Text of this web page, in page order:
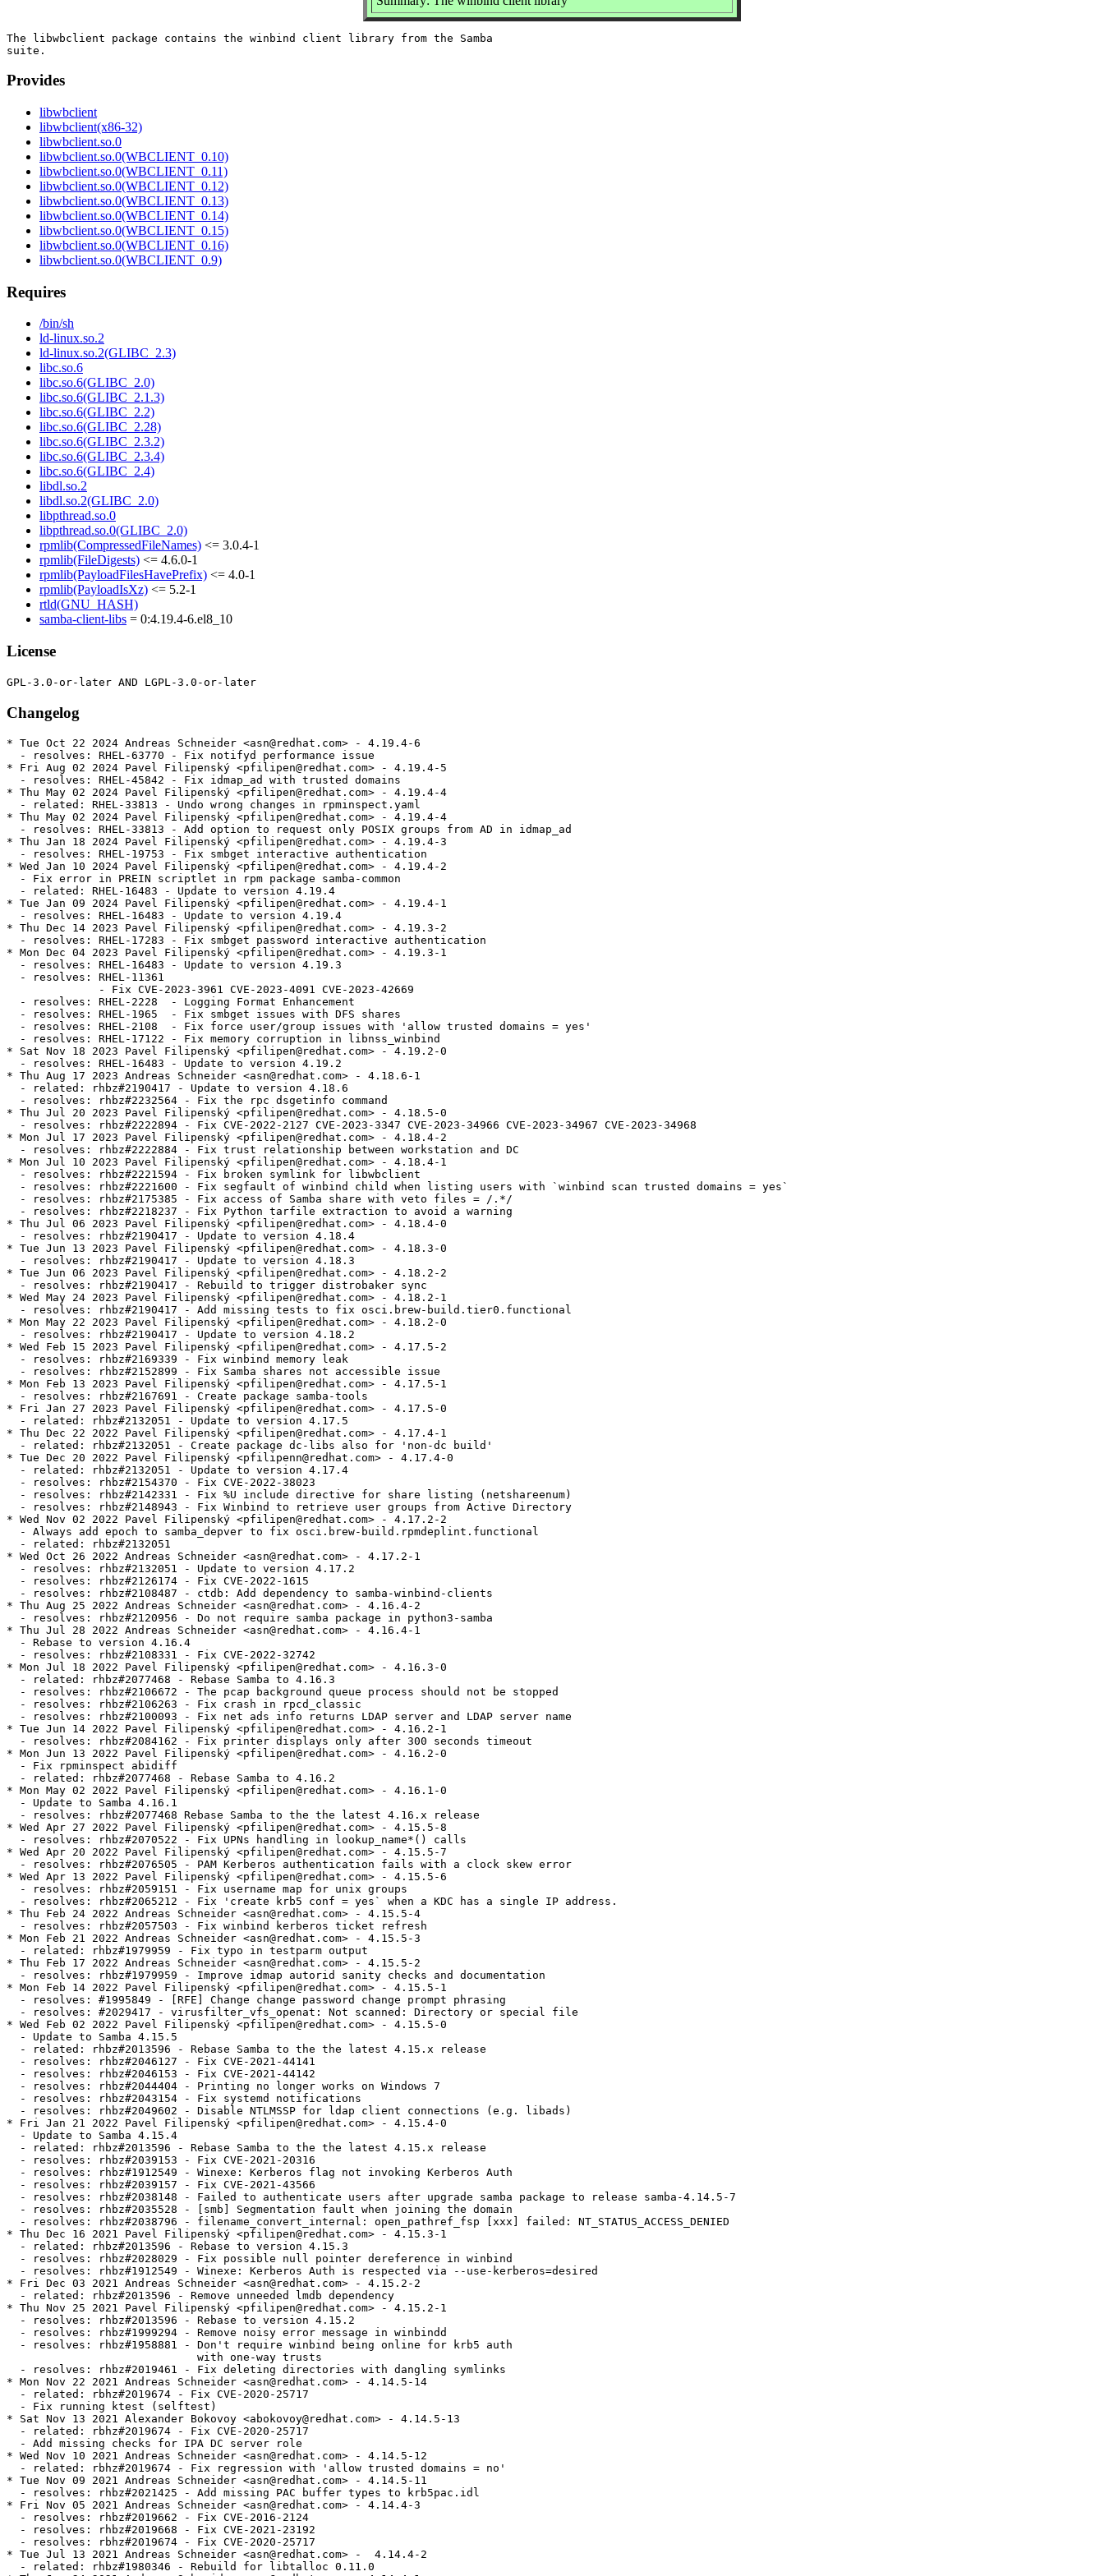
The libwbclient package contains the winbind client library from the Samba
Provides
libwbclient
libwbclient(x86-32)
libwbclient.so.0
libwbclient.so.0(WBCLIENT_0.10)
libwbclient.so.0(WBCLIENT_0.11)
libwbclient.so.0(WBCLIENT_0.12)
libwbclient.so.0(WBCLIENT_0.13)
libwbclient.so.0(WBCLIENT_0.14)
libwbclient.so.0(WBCLIENT_0.15)
libwbclient.so.0(WBCLIENT_0.16)
libwbclient.so.0(WBCLIENT_0.9)
Requires
/bin/sh
ld-linux.so.2
ld-linux.so.2(GLIBC_2.3)
libc.so.6
libc.so.6(GLIBC_2.0)
libc.so.6(GLIBC_2.1.3)
libc.so.6(GLIBC_2.2)
libc.so.6(GLIBC_2.28)
libc.so.6(GLIBC_2.3.2)
libc.so.6(GLIBC_2.3.4)
libc.so.6(GLIBC_2.4)
libdl.so.2
libdl.so.2(GLIBC_2.0)
libpthread.so.0
libpthread.so.0(GLIBC_2.0)
rpmlib(CompressedFileNames) <= 3.0.4-1
rpmlib(FileDigests) <= 4.6.0-1
rpmlib(PayloadFilesHavePrefix) <= 4.0-1
rpmlib(PayloadIsXz) <= 5.2-1
rtld(GNU_HASH)
samba-client-libs = 0:4.19.4-6.el8_10
License
Changelog
* Tue Oct 22 2024 Andreas Schneider <asn@redhat.com> - 4.19.4-6
  - resolves: RHEL-63770 - Fix notifyd performance issue
* Fri Aug 02 2024 Pavel Filipenský <pfilipen@redhat.com> - 4.19.4-5
  - resolves: RHEL-45842 - Fix idmap_ad with trusted domains
* Thu May 02 2024 Pavel Filipenský <pfilipen@redhat.com> - 4.19.4-4
  - related: RHEL-33813 - Undo wrong changes in rpminspect.yaml
* Thu May 02 2024 Pavel Filipenský <pfilipen@redhat.com> - 4.19.4-4
  - resolves: RHEL-33813 - Add option to request only POSIX groups from AD in idmap_ad
* Thu Jan 18 2024 Pavel Filipenský <pfilipen@redhat.com> - 4.19.4-3
  - resolves: RHEL-19753 - Fix smbget interactive authentication
* Wed Jan 10 2024 Pavel Filipenský <pfilipen@redhat.com> - 4.19.4-2
  - Fix error in PREIN scriptlet in rpm package samba-common
  - related: RHEL-16483 - Update to version 4.19.4
* Tue Jan 09 2024 Pavel Filipenský <pfilipen@redhat.com> - 4.19.4-1
  - resolves: RHEL-16483 - Update to version 4.19.4
* Thu Dec 14 2023 Pavel Filipenský <pfilipen@redhat.com> - 4.19.3-2
  - resolves: RHEL-17283 - Fix smbget password interactive authentication
* Mon Dec 04 2023 Pavel Filipenský <pfilipen@redhat.com> - 4.19.3-1
  - resolves: RHEL-16483 - Update to version 4.19.3
  - resolves: RHEL-11361
              - Fix CVE-2023-3961 CVE-2023-4091 CVE-2023-42669
  - resolves: RHEL-2228  - Logging Format Enhancement
  - resolves: RHEL-1965  - Fix smbget issues with DFS shares
  - resolves: RHEL-2108  - Fix force user/group issues with 'allow trusted domains = yes'
  - resolves: RHEL-17122 - Fix memory corruption in libnss_winbind
* Sat Nov 18 2023 Pavel Filipenský <pfilipen@redhat.com> - 4.19.2-0
  - resolves: RHEL-16483 - Update to version 4.19.2
* Thu Aug 17 2023 Andreas Schneider <asn@redhat.com> - 4.18.6-1
  - related: rhbz#2190417 - Update to version 4.18.6
  - resolves: rhbz#2232564 - Fix the rpc dsgetinfo command
* Thu Jul 20 2023 Pavel Filipenský <pfilipen@redhat.com> - 4.18.5-0
  - resolves: rhbz#2222894 - Fix CVE-2022-2127 CVE-2023-3347 CVE-2023-34966 CVE-2023-34967 CVE-2023-34968
* Mon Jul 17 2023 Pavel Filipenský <pfilipen@redhat.com> - 4.18.4-2
  - resolves: rhbz#2222884 - Fix trust relationship between workstation and DC
* Mon Jul 10 2023 Pavel Filipenský <pfilipen@redhat.com> - 4.18.4-1
  - resolves: rhbz#2221594 - Fix broken symlink for libwbclient
  - resolves: rhbz#2221600 - Fix segfault of winbind child when listing users with `winbind scan trusted domains = yes`
  - resolves: rhbz#2175385 - Fix access of Samba share with veto files = /.*/
  - resolves: rhbz#2218237 - Fix Python tarfile extraction to avoid a warning
* Thu Jul 06 2023 Pavel Filipenský <pfilipen@redhat.com> - 4.18.4-0
  - resolves: rhbz#2190417 - Update to version 4.18.4
* Tue Jun 13 2023 Pavel Filipenský <pfilipen@redhat.com> - 4.18.3-0
  - resolves: rhbz#2190417 - Update to version 4.18.3
* Tue Jun 06 2023 Pavel Filipenský <pfilipen@redhat.com> - 4.18.2-2
  - resolves: rhbz#2190417 - Rebuild to trigger distrobaker sync
* Wed May 24 2023 Pavel Filipenský <pfilipen@redhat.com> - 4.18.2-1
  - resolves: rhbz#2190417 - Add missing tests to fix osci.brew-build.tier0.functional
* Mon May 22 2023 Pavel Filipenský <pfilipen@redhat.com> - 4.18.2-0
  - resolves: rhbz#2190417 - Update to version 4.18.2
* Wed Feb 15 2023 Pavel Filipenský <pfilipen@redhat.com> - 4.17.5-2
  - resolves: rhbz#2169339 - Fix winbind memory leak
  - resolves: rhbz#2152899 - Fix Samba shares not accessible issue
* Mon Feb 13 2023 Pavel Filipenský <pfilipen@redhat.com> - 4.17.5-1
  - resolves: rhbz#2167691 - Create package samba-tools
* Fri Jan 27 2023 Pavel Filipenský <pfilipen@redhat.com> - 4.17.5-0
  - related: rhbz#2132051 - Update to version 4.17.5
* Thu Dec 22 2022 Pavel Filipenský <pfilipen@redhat.com> - 4.17.4-1
  - related: rhbz#2132051 - Create package dc-libs also for 'non-dc build'
* Tue Dec 20 2022 Pavel Filipenský <pfilipenn@redhat.com> - 4.17.4-0
  - related: rhbz#2132051 - Update to version 4.17.4
  - resolves: rhbz#2154370 - Fix CVE-2022-38023
  - resolves: rhbz#2142331 - Fix %U include directive for share listing (netshareenum)
  - resolves: rhbz#2148943 - Fix Winbind to retrieve user groups from Active Directory
* Wed Nov 02 2022 Pavel Filipenský <pfilipen@redhat.com> - 4.17.2-2
  - Always add epoch to samba_depver to fix osci.brew-build.rpmdeplint.functional
  - related: rhbz#2132051
* Wed Oct 26 2022 Andreas Schneider <asn@redhat.com> - 4.17.2-1
  - resolves: rhbz#2132051 - Update to version 4.17.2
  - resolves: rhbz#2126174 - Fix CVE-2022-1615
  - resolves: rhbz#2108487 - ctdb: Add dependency to samba-winbind-clients
* Thu Aug 25 2022 Andreas Schneider <asn@redhat.com> - 4.16.4-2
  - resolves: rhbz#2120956 - Do not require samba package in python3-samba
* Thu Jul 28 2022 Andreas Schneider <asn@redhat.com> - 4.16.4-1
  - Rebase to version 4.16.4
  - resolves: rhbz#2108331 - Fix CVE-2022-32742
* Mon Jul 18 2022 Pavel Filipenský <pfilipen@redhat.com> - 4.16.3-0
  - related: rhbz#2077468 - Rebase Samba to 4.16.3
  - resolves: rhbz#2106672 - The pcap background queue process should not be stopped
  - resolves: rhbz#2106263 - Fix crash in rpcd_classic
  - resolves: rhbz#2100093 - Fix net ads info returns LDAP server and LDAP server name
* Tue Jun 14 2022 Pavel Filipenský <pfilipen@redhat.com> - 4.16.2-1
  - resolves: rhbz#2084162 - Fix printer displays only after 300 seconds timeout
* Mon Jun 13 2022 Pavel Filipenský <pfilipen@redhat.com> - 4.16.2-0
  - Fix rpminspect abidiff
  - related: rhbz#2077468 - Rebase Samba to 4.16.2
* Mon May 02 2022 Pavel Filipenský <pfilipen@redhat.com> - 4.16.1-0
  - Update to Samba 4.16.1
  - resolves: rhbz#2077468 Rebase Samba to the the latest 4.16.x release
* Wed Apr 27 2022 Pavel Filipenský <pfilipen@redhat.com> - 4.15.5-8
  - resolves: rhbz#2070522 - Fix UPNs handling in lookup_name*() calls
* Wed Apr 20 2022 Pavel Filipenský <pfilipen@redhat.com> - 4.15.5-7
  - resolves: rhbz#2076505 - PAM Kerberos authentication fails with a clock skew error
* Wed Apr 13 2022 Pavel Filipenský <pfilipen@redhat.com> - 4.15.5-6
  - resolves: rhbz#2059151 - Fix username map for unix groups
  - resolves: rhbz#2065212 - Fix 'create krb5 conf = yes` when a KDC has a single IP address.
* Thu Feb 24 2022 Andreas Schneider <asn@redhat.com> - 4.15.5-4
  - resolves: rhbz#2057503 - Fix winbind kerberos ticket refresh
* Mon Feb 21 2022 Andreas Schneider <asn@redhat.com> - 4.15.5-3
  - related: rhbz#1979959 - Fix typo in testparm output
* Thu Feb 17 2022 Andreas Schneider <asn@redhat.com> - 4.15.5-2
  - resolves: rhbz#1979959 - Improve idmap autorid sanity checks and documentation
* Mon Feb 14 2022 Pavel Filipenský <pfilipen@redhat.com> - 4.15.5-1
  - resolves: #1995849 - [RFE] Change change password change prompt phrasing
  - resolves: #2029417 - virusfilter_vfs_openat: Not scanned: Directory or special file
* Wed Feb 02 2022 Pavel Filipenský <pfilipen@redhat.com> - 4.15.5-0
  - Update to Samba 4.15.5
  - related: rhbz#2013596 - Rebase Samba to the the latest 4.15.x release
  - resolves: rhbz#2046127 - Fix CVE-2021-44141
  - resolves: rhbz#2046153 - Fix CVE-2021-44142
  - resolves: rhbz#2044404 - Printing no longer works on Windows 7
  - resolves: rhbz#2043154 - Fix systemd notifications
  - resolves: rhbz#2049602 - Disable NTLMSSP for ldap client connections (e.g. libads)
* Fri Jan 21 2022 Pavel Filipenský <pfilipen@redhat.com> - 4.15.4-0
  - Update to Samba 4.15.4
  - related: rhbz#2013596 - Rebase Samba to the the latest 4.15.x release
  - resolves: rhbz#2039153 - Fix CVE-2021-20316
  - resolves: rhbz#1912549 - Winexe: Kerberos flag not invoking Kerberos Auth
  - resolves: rhbz#2039157 - Fix CVE-2021-43566
  - resolves: rhbz#2038148 - Failed to authenticate users after upgrade samba package to release samba-4.14.5-7
  - resolves: rhbz#2035528 - [smb] Segmentation fault when joining the domain
  - resolves: rhbz#2038796 - filename_convert_internal: open_pathref_fsp [xxx] failed: NT_STATUS_ACCESS_DENIED
* Thu Dec 16 2021 Pavel Filipenský <pfilipen@redhat.com> - 4.15.3-1
  - related: rhbz#2013596 - Rebase to version 4.15.3
  - resolves: rhbz#2028029 - Fix possible null pointer dereference in winbind
  - resolves: rhbz#1912549 - Winexe: Kerberos Auth is respected via --use-kerberos=desired
* Fri Dec 03 2021 Andreas Schneider <asn@redhat.com> - 4.15.2-2
  - related: rhbz#2013596 - Remove unneeded lmdb dependency
* Thu Nov 25 2021 Pavel Filipenský <pfilipen@redhat.com> - 4.15.2-1
  - resolves: rhbz#2013596 - Rebase to version 4.15.2
  - resolves: rhbz#1999294 - Remove noisy error message in winbindd
  - resolves: rhbz#1958881 - Don't require winbind being online for krb5 auth
                             with one-way trusts
  - resolves: rhbz#2019461 - Fix deleting directories with dangling symlinks
* Mon Nov 22 2021 Andreas Schneider <asn@redhat.com> - 4.14.5-14
  - related: rbhz#2019674 - Fix CVE-2020-25717
  - Fix running ktest (selftest)
* Sat Nov 13 2021 Alexander Bokovoy <abokovoy@redhat.com> - 4.14.5-13
  - related: rbhz#2019674 - Fix CVE-2020-25717
  - Add missing checks for IPA DC server role
* Wed Nov 10 2021 Andreas Schneider <asn@redhat.com> - 4.14.5-12
  - related: rbhz#2019674 - Fix regression with 'allow trusted domains = no'
* Tue Nov 09 2021 Andreas Schneider <asn@redhat.com> - 4.14.5-11
  - resolves: rhbz#2021425 - Add missing PAC buffer types to krb5pac.idl
* Fri Nov 05 2021 Andreas Schneider <asn@redhat.com> - 4.14.4-3
  - resolves: rhbz#2019662 - Fix CVE-2016-2124
  - resolves: rhbz#2019668 - Fix CVE-2021-23192
  - resolves: rbhz#2019674 - Fix CVE-2020-25717
* Tue Jul 13 2021 Andreas Schneider <asn@redhat.com> -  4.14.4-2
  - related: rhbz#1980346 - Rebuild for libtalloc 0.11.0
* Thu Jun 24 2021 Andreas Schneider <asn@redhat.com> - 4.14.4-1
  - resolves: rhbz#1974792 - Create a subpackage for vfs-io-uring
  - resolves: rhbz#1965397 - Raise log level for dfs ENOENT debug message
* Thu Jun 10 2021 Andreas Schneider <asn@redhat.com> - 4.14.4-0
  - related: rhbz#1944657 - Update to version